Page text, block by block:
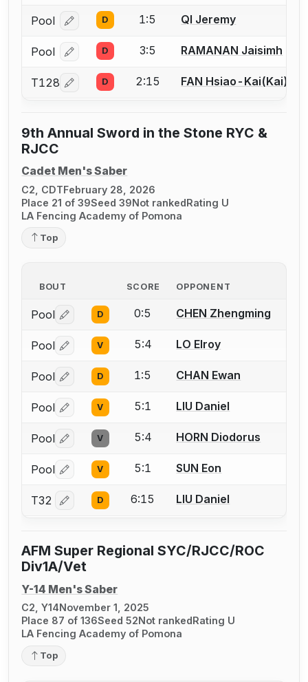
Pool Log in or create an account to report a bout
D 1:5 QI Jeremy
Pool Log in or create an account to report a bout
D 3:5 RAMANAN Jaisimh
T128 Log in or create an account to report a bout
D 2:15 FAN Hsiao-Kai(Kai)
9th Annual Sword in the Stone RYC &
RJCC
Cadet Men's Saber
C2, CDTFebruary 28, 2026
Place 21 of 39Seed 39Not rankedRating U
LA Fencing Academy of Pomona
Top
BOUT SCORE OPPONENT
Pool Log in or create an account to report a bout
D 0:5 CHEN Zhengming
Pool Log in or create an account to report a bout
V 5:4 LO Elroy
Pool Log in or create an account to report a bout
D 1:5 CHAN Ewan
Pool Log in or create an account to report a bout
V 5:1 LIU Daniel
Pool Log in or create an account to report a bout
V 5:4 HORN Diodorus
Pool Log in or create an account to report a bout
V 5:1 SUN Eon
T32 Log in or create an account to report a bout
D 6:15 LIU Daniel
AFM Super Regional SYC/RJCC/ROC
Div1A/Vet
Y-14 Men's Saber
C2, Y14November 1, 2025
Place 87 of 136Seed 52Not rankedRating U
LA Fencing Academy of Pomona
Top